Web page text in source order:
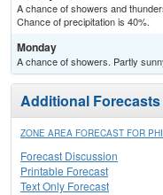
A chance of showers and
Chance of precipitation is 40%.
Monday
A chance of showers. Partly
Additional
ZONE AREA FORECAST FOR
Forecast Discussion
Printable Forecast
Text Only Forecast